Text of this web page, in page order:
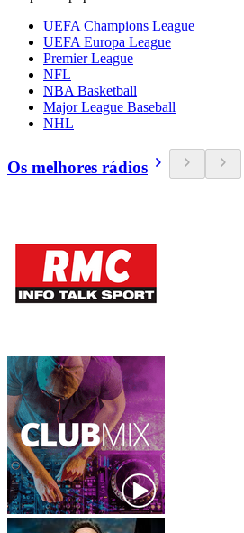
UEFA Champions League
UEFA Europa League
Premier League
NFL
NBA Basketball
Major League Baseball
NHL
Os melhores rádios